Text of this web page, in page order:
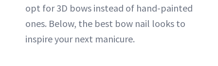
opt for 3D bows instead of hand-painted
ones. Below, the best bow nail looks to
inspire your next manicure.